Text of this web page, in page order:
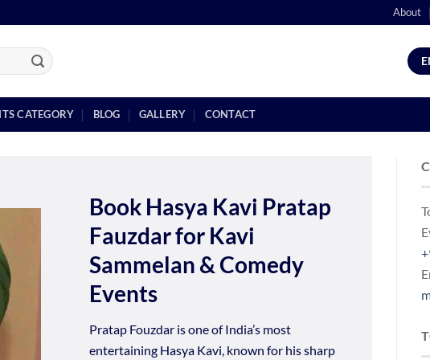
About
CATEGORY BLOG GALLERY CONTACT
Book Hasya Kavi Pratap
Fauzdar for Kavi
Sammelan & Comedy
Events
Pratap Fouzdar is one of India’s most
entertaining Hasya Kavi, known for his sharp